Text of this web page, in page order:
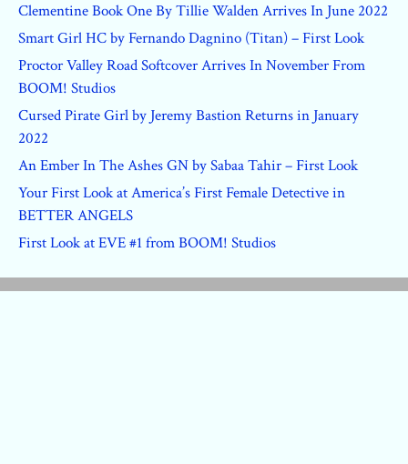
Clementine Book One By Tillie Walden Arrives In June 2022
Smart Girl HC by Fernando Dagnino (Titan) – First Look
Proctor Valley Road Softcover Arrives In November From
BOOM! Studios
Cursed Pirate Girl by Jeremy Bastion Returns in January
2022
An Ember In The Ashes GN by Sabaa Tahir – First Look
Your First Look at America’s First Female Detective in
BETTER ANGELS
First Look at EVE #1 from BOOM! Studios